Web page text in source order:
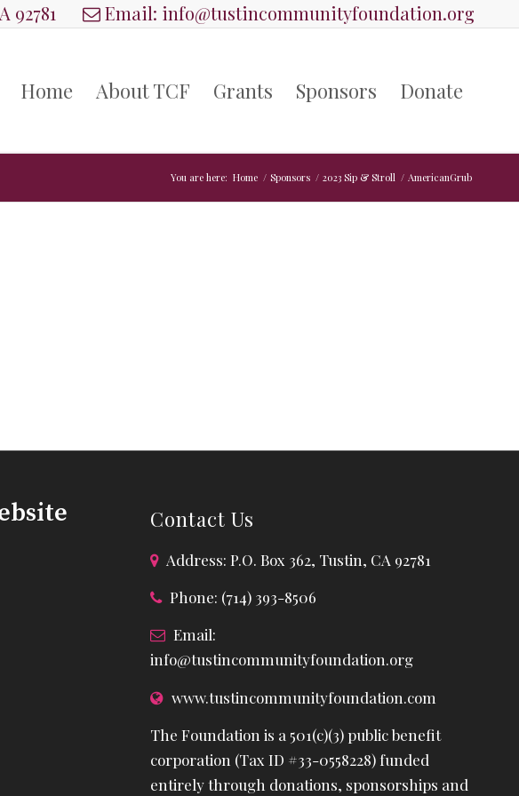
92781 Email: info@tustincommunityfoundation.org
Home About TCF Grants Sponsors Donate
You are here: Home / Sponsors / 2023 Sip & Stroll / AmericanGrub
Contact Us
Address: P.O. Box 362, Tustin, CA 92781
Phone: (714) 393-8506
Email:
info@tustincommunityfoundation.org
www.tustincommunityfoundation.com
The Foundation is a 501(c)(3) public benefit
corporation (Tax ID #33-0558228) funded
entirely through donations, sponsorships and